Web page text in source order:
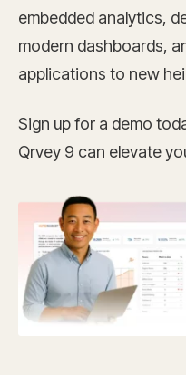
embedded analytics,
modern dashboards,
applications to new
Sign up for a demo
Qrvey 9 can elevate